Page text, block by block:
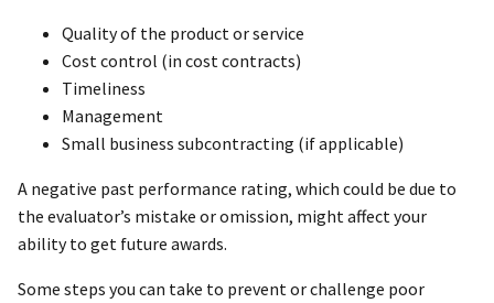
Quality of the product or service
Cost control (in cost contracts)
Timeliness
Management
Small business subcontracting (if applicable)
A negative past performance rating, which could be due to
the evaluator’s mistake or omission, might affect your
ability to get future awards.
Some steps you can take to prevent or challenge poor